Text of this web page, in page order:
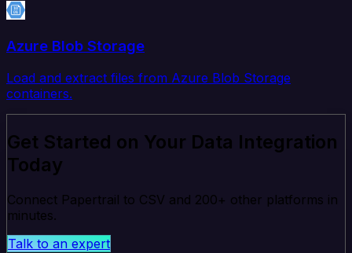
Azure Blob Storage
Load and extract files from Azure Blob Storage
containers.
Get Started on Your Data Integration
Today
Connect Papertrail to CSV and 200+ other platforms in
minutes.
Talk to an expert